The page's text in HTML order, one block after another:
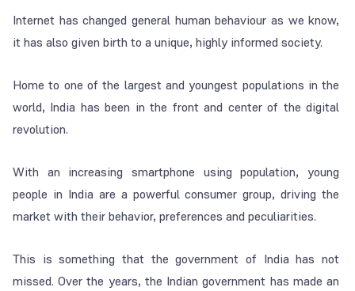
Internet has changed general human behaviour as we know,
it has also given birth to a unique, highly informed society.
Home to one of the largest and youngest populations in the
world, India has been in the front and center of the digital
revolution.
With an increasing smartphone using population, young
people in India are a powerful consumer group, driving the
market with their behavior, preferences and peculiarities.
This is something that the government of India has not
missed. Over the years, the Indian government has made an